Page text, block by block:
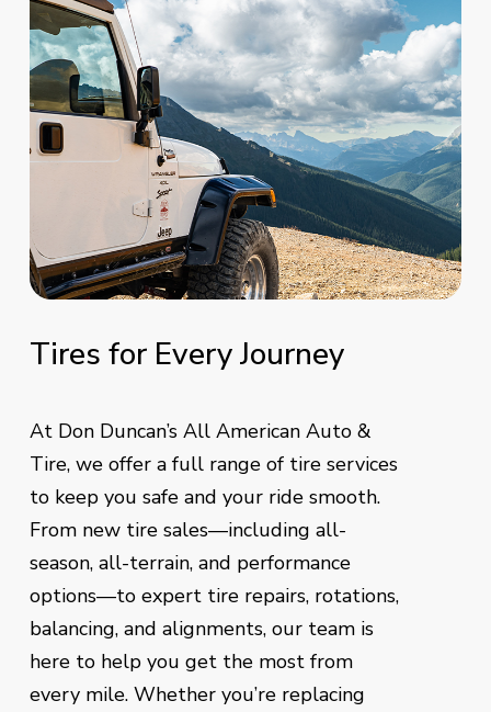
Tires for EveryJourney
At Don Duncan’s All American Auto &
Tire, we offer a full range of tire services
to keep you safe and your ride smooth.
From new tire sales—including all-
season, all-terrain, and performance
options—to expert tire repairs, rotations,
balancing, and alignments, our team is
here to help you get the most from
every mile. Whether you’re replacing